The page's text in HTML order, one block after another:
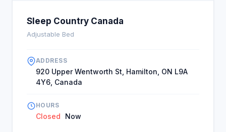
Sleep Country Canada
Adjustable Bed
ADDRESS
920 Upper Wentworth St, Hamilton, ON L9A
4Y6, Canada
HOURS
Closed Now